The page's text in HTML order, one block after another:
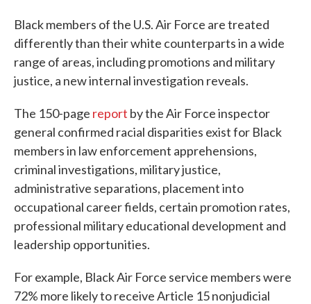
Black members of the U.S. Air Force are treated
differently than their white counterparts in a wide
range of areas, including promotions and military
justice, a new internal investigation reveals.
The 150-page report by the Air Force inspector
general confirmed racial disparities exist for Black
members in law enforcement apprehensions,
criminal investigations, military justice,
administrative separations, placement into
occupational career fields, certain promotion rates,
professional military educational development and
leadership opportunities.
For example, Black Air Force service members were
72% more likely to receive Article 15 nonjudicial